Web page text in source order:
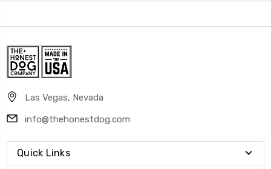
Las Vegas, Nevada
info@thehonestdog.com
Quick Links